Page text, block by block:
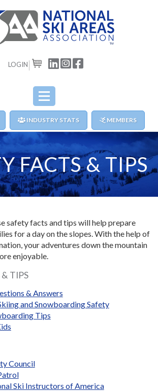
LOGIN CART
INDUSTRY STATS MEMBERS
FACTS & TIPS
safety facts and tips will help prepare
for a day on the slopes. With the help of
your adventures down the mountain
enjoyable.
TIPS
& Answers
and Snowboarding Safety
Tips
Council
Ski Instructors of America